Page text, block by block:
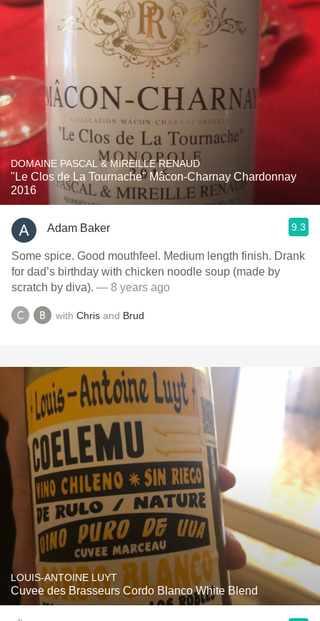
DOMAINE PASCAL & MIREILLE RENAUD
"Le Clos de La Tournache" Mâcon-Charnay Chardonnay
2016
Adam Baker 9.3
Some spice. Good mouthfeel. Medium length finish. Drank
for dad’s birthday with chicken noodle soup (made by
scratch by diva). — 8 years ago
with Chris and Brud
LOUIS-ANTOINE LUYT
Cuvee des Brasseurs Cordo Blanco White Blend